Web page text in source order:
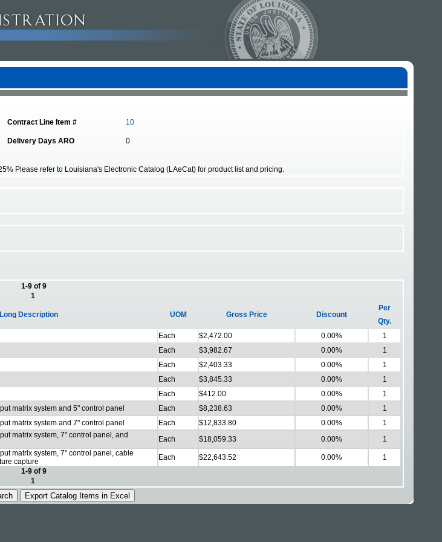
Contract Line Item # 10
Delivery Days ARO
0
Please refer to Louisiana's Electronic Catalog (LAeCat) for product list and pricing.
1-9 of 9
1
Description UOM Gross Price Discount
Per
Qty.
Each $2,472.00 0.00%
1
Each $3,982.67 0.00%
1
Each $2,403.33 0.00%
1
Each $3,845.33 0.00%
1
Each $412.00 0.00%
1
matrix system and 5" control panel Each $8,238.63 0.00%
1
matrix system and 7" control panel Each $12,833.80 0.00%
1
matrix system, 7" control panel, and
Each $18,059.33 0.00% 1
matrix system, 7" control panel, cable
capture
Each $22,643.52 0.00%
1
1-9 of 9
1